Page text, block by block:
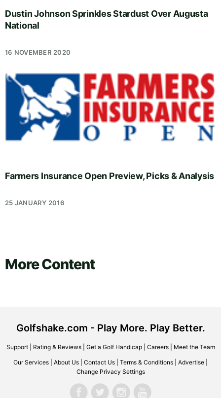
Dustin Johnson Sprinkles Stardust Over Augusta
National
16 NOVEMBER 2020
Farmers Insurance Open Preview, Picks & Analysis
25 JANUARY 2016
More Content
Golfshake.com - Play More. Play Better.
Support| Rating & Reviews| Get a Golf Handicap| Careers| Meet the Team
Our Services About Us Contact Us Terms & Conditions Advertise
Change Privacy Settings